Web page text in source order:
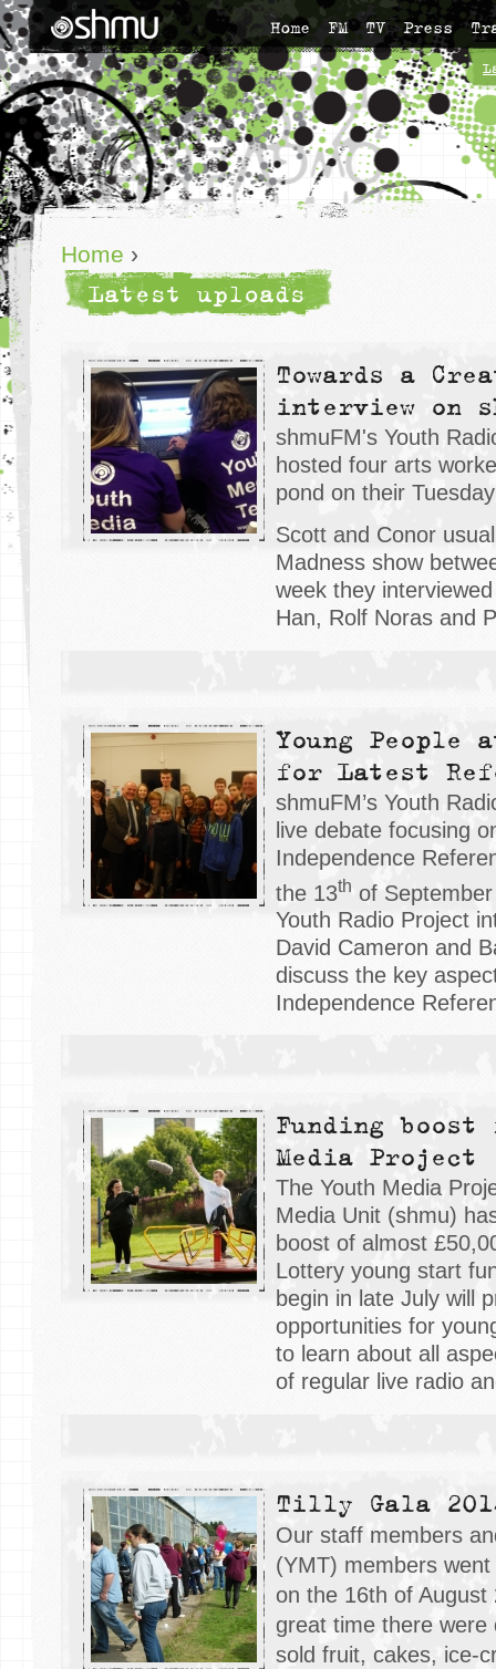
Home FM TV Press
Home ›
Latest uploads
Towards a
interview on
shmuFM's Youth
hosted four arts
pond on their
Scott and Conor
Madness show
week they
Han, Rolf Noras and
Young People
for Latest
shmuFM’s Youth
live debate focusing
Independence
the 13th of
Youth Radio Project
David Cameron and
discuss the key
Independence
Funding boost
Media Project
The Youth Media
Media Unit (shmu)
boost of almost
Lottery young start
begin in late July will
opportunities for
to learn about all
of regular live radio
Tilly Gala
Our staff members
(YMT) members
on the 16th of August
great time there
sold fruit, cakes, ice-